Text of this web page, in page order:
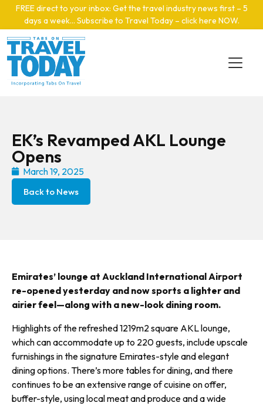
Skip to main content
FREE direct to your inbox: Get the travel industry news first – 5
days a week… Subscribe to Travel Today – click here NOW.
EK’s Revamped AKL Lounge
Opens
March 19, 2025
Back to News
Emirates’ lounge at Auckland International Airport
re-opened yesterday and now sports a lighter and
airier feel—along with a new-look dining room.
Highlights of the refreshed 1219m2 square AKL lounge,
which can accommodate up to 220 guests, include upscale
furnishings in the signature Emirates-style and elegant
dining options. There’s more tables for dining, and there
continues to be an extensive range of cuisine on offer,
buffer-style, using local meat and produce and a wide